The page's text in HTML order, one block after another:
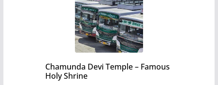
Chamunda Devi Temple – Famous
Holy Shrine